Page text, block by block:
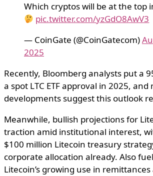
Which cryptos will be at the top
pic.twitter.com/yzGdO8AwV3
— CoinGate (@CoinGatecom)
2025
Recently, Bloomberg analysts put a
a spot LTC ETF approval in 2025,
developments suggest this outlook
Meanwhile, bullish projections for
traction amid institutional interest,
$100 million Litecoin treasury
corporate allocation already. Also
Litecoin’s growing use in